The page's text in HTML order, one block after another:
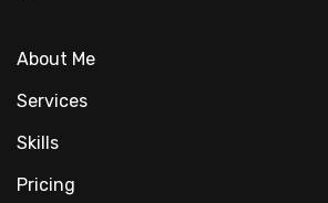
About Me
Services
Skills
Pricing